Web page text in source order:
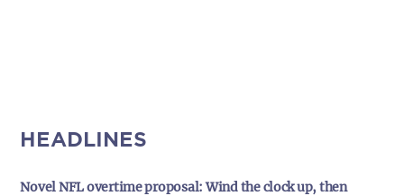
HEADLINES
Novel NFL overtime proposal: Wind the clock up, then